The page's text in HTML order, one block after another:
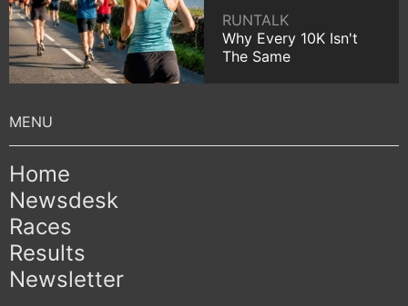
RUNTALK
Why Every 10K Isn't
The Same
Home
Newsdesk
Races
Results
Newsletter